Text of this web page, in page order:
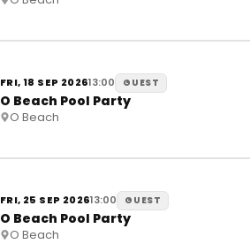
FRI, 18 SEP 202613:00 GUEST
O Beach Pool Party
O Beach
FRI, 25 SEP 202613:00 GUEST
O Beach Pool Party
O Beach